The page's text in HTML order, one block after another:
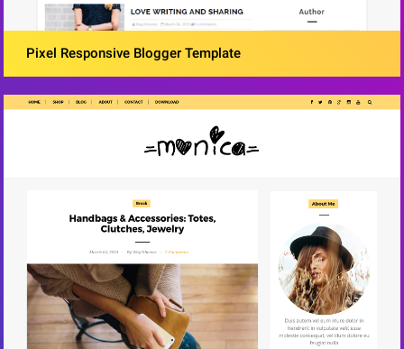
Pixel Responsive Blogger Template